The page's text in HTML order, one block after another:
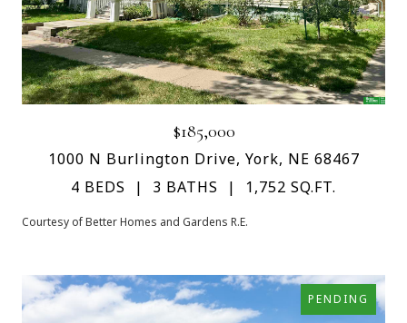
$185,000
1000 N Burlington Drive, York, NE 68467
4 BEDS
3 BATHS 1,752 SQ.FT.
Courtesy of Better Homes and Gardens R.E.
PENDING